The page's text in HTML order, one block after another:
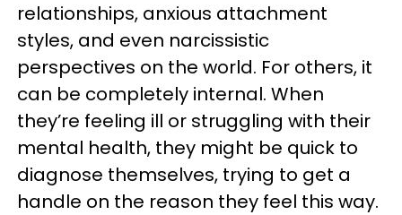
relationships, anxious attachment
styles, and even narcissistic
perspectives on the world. For others, it
can be completely internal. When
they’re feeling ill or struggling with their
mental health, they might be quick to
diagnose themselves, trying to get a
handle on the reason they feel this way.